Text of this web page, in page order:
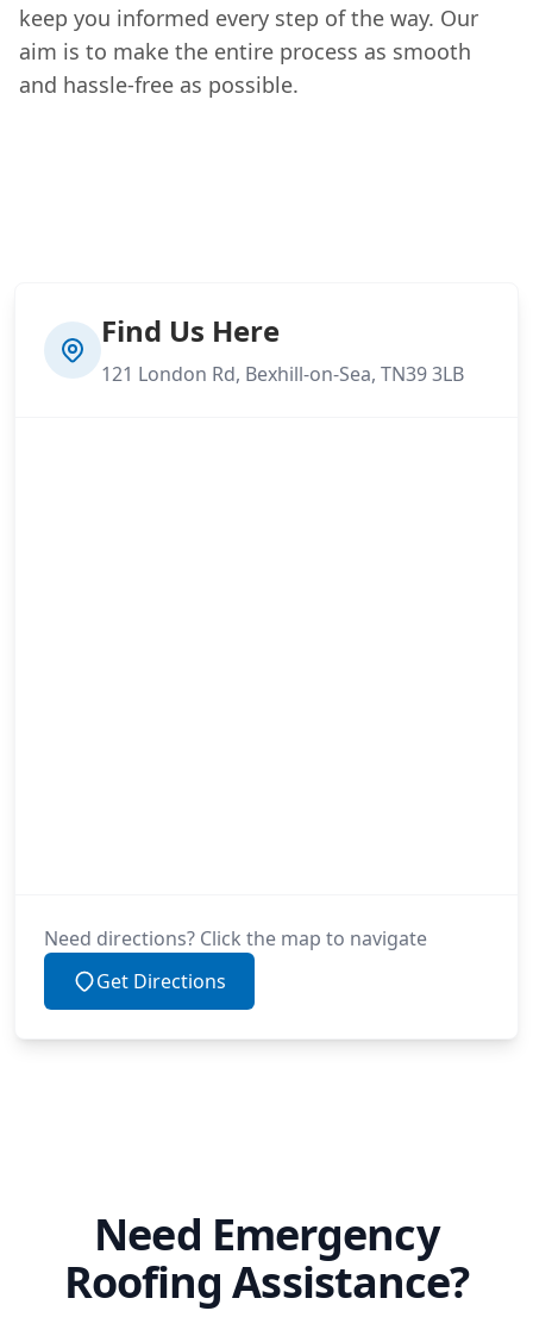
keep you informed every step of the way. Our
aim is to make the entire process as smooth
and hassle-free as possible.
Find Us Here
121 London Rd, Bexhill-on-Sea, TN39 3LB
Need directions? Click the map to navigate
Get Directions
Need Emergency
Roofing Assistance?